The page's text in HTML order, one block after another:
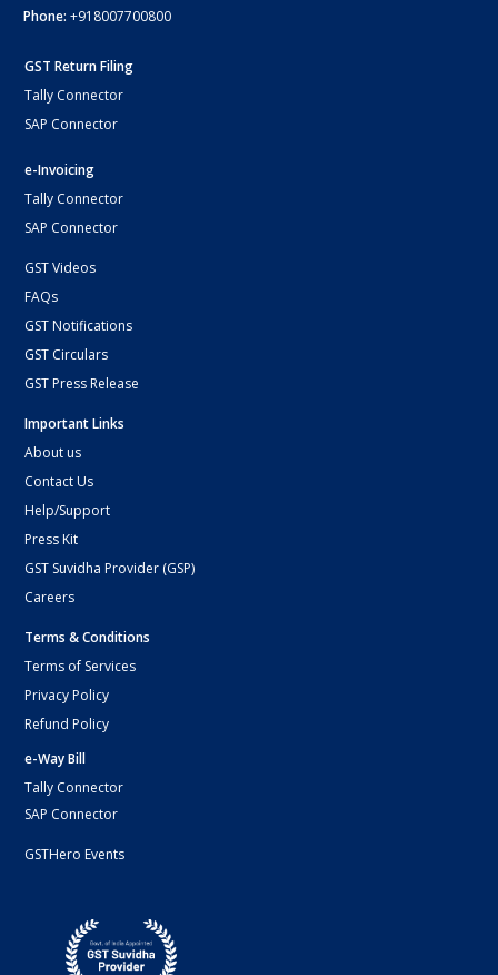
Phone: +918007700800
GST Return Filing
Tally Connector
SAP Connector
e-Invoicing
Tally Connector
SAP Connector
GST Videos
FAQs
GST Notifications
GST Circulars
GST Press Release
Important Links
About us
Contact Us
Help/Support
Press Kit
GST Suvidha Provider (GSP)
Careers
Terms & Conditions
Terms of Services
Privacy Policy
Refund Policy
e-Way Bill
Tally Connector
SAP Connector
GSTHero Events